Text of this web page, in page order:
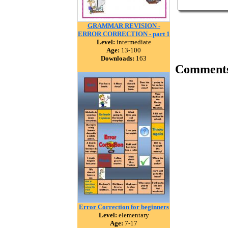
GRAMMAR REVISION -
ERROR CORRECTION - part 1
Level: intermediate
Age: 13-100
Downloads: 163
Error Correction for beginners
Level: elementary
Age: 7-17